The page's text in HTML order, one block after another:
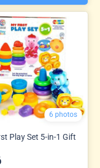
6 photos
Play Set 5-in-1 Gift